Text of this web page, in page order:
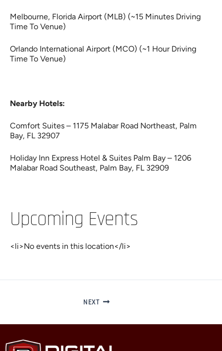
Melbourne, Florida Airport (MLB) (~15 Minutes Driving
Time To Venue)
Orlando International Airport (MCO) (~1 Hour Driving
Time To Venue)
Nearby Hotels:
Comfort Suites – 1175 Malabar Road Northeast, Palm
Bay, FL 32907
Holiday Inn Express Hotel & Suites Palm Bay – 1206
Malabar Road Southeast, Palm Bay, FL 32909
Upcoming Events
<li>No events in this location</li>
NEXT